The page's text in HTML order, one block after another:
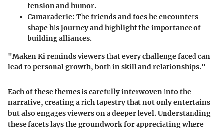
tension and humor.
Camaraderie: The friends and foes he encounters
shape his journey and highlight the importance of
building alliances.
"Maken Ki reminds viewers that every challenge faced can
lead to personal growth, both in skill and relationships."
Each of these themes is carefully interwoven into the
narrative, creating a rich tapestry that not only entertains
but also engages viewers on a deeper level. Understanding
these facets lays the groundwork for appreciating where